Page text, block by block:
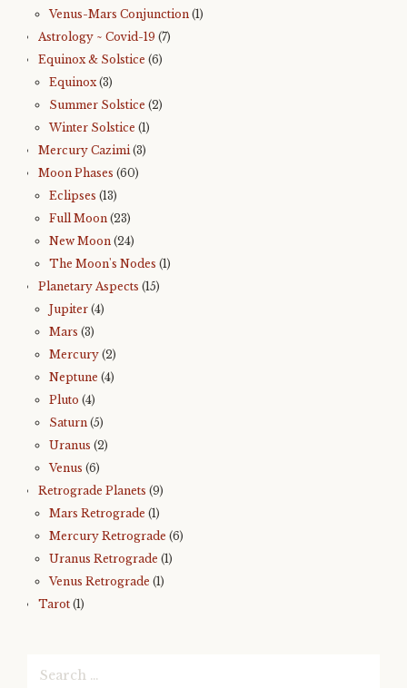
Venus-Mars Conjunction (1)
Astrology ~ Covid-19 (7)
Equinox & Solstice (6)
Equinox(3)
Summer Solstice (2)
Winter Solstice (1)
Mercury Cazimi(3)
Moon Phases (60)
Eclipses (13)
Full Moon (23)
New Moon (24)
The Moon's Nodes (1)
Planetary Aspects (15)
Jupiter (4)
Mars (3)
Mercury (2)
Neptune (4)
Pluto (4)
Saturn (5)
Uranus (2)
Venus (6)
Retrograde Planets (9)
Mars Retrograde (1)
Mercury Retrograde (6)
Uranus Retrograde (1)
Venus Retrograde (1)
Tarot (1)